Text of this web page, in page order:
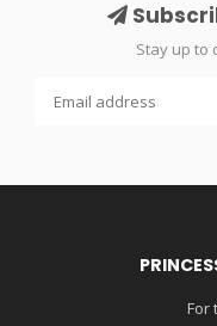
Stay up to
For